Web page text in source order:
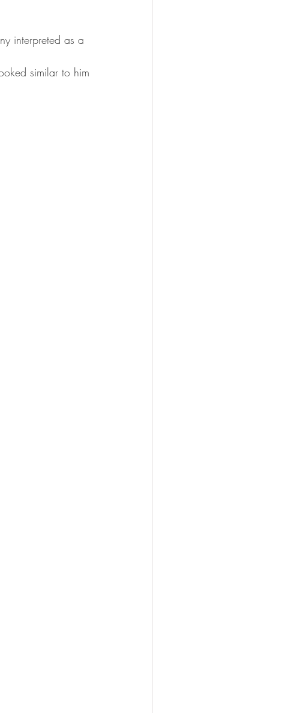
interpreted as a
similar to him